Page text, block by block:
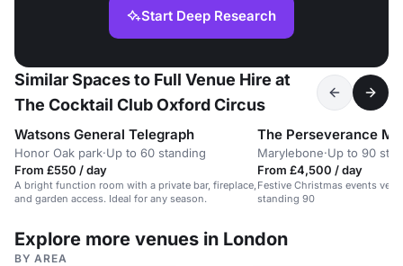
Start Deep Research
Similar Spaces to Full Venue Hire at
The Cocktail Club Oxford Circus
Watsons General Telegraph
Honor Oak park·Up to 60 standing
From £550 / day
A bright function room with a private bar, fireplace,
and garden access. Ideal for any season.
The Perseverance
Marylebone·Up to 90
From £4,500 / day
Festive Christmas events
standing 90
Explore more venues in London
BY AREA